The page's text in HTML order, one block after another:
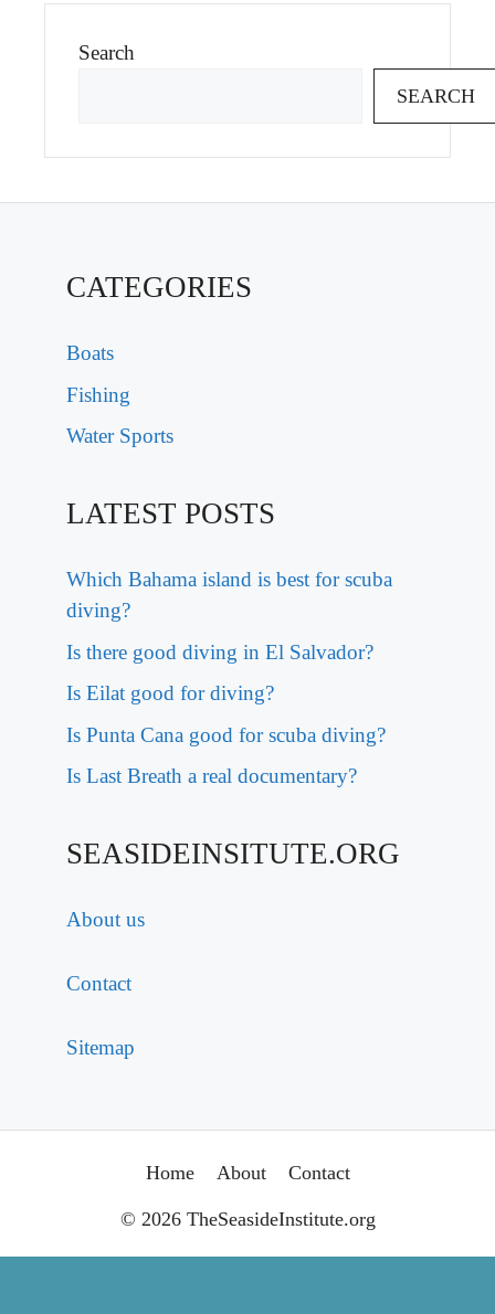
Search
SEARCH
CATEGORIES
Boats
Fishing
Water Sports
LATEST POSTS
Which Bahama island is best for scuba
diving?
Is there good diving in El Salvador?
Is Eilat good for diving?
Is Punta Cana good for scuba diving?
Is Last Breath a real documentary?
SEASIDEINSITUTE.ORG
About us
Contact
Sitemap
Home About Contact
© 2026 TheSeasideInstitute.org